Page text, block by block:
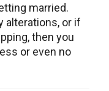
married.
alterations, or if
then you
or even no